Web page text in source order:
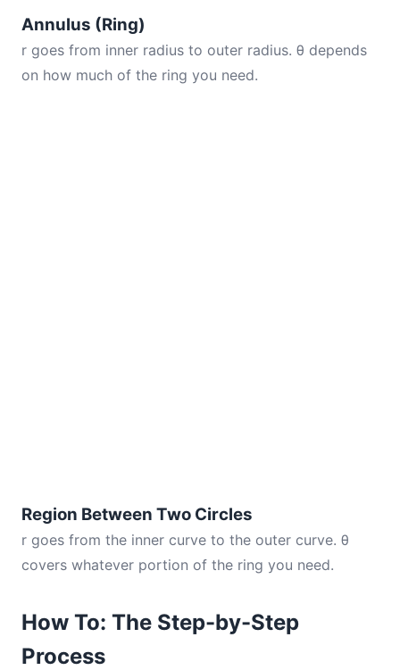
Annulus (Ring)
r goes from inner radius to outer radius. θ depends
on how much of the ring you need.
Region Between Two Circles
r goes from the inner curve to the outer curve. θ
covers whatever portion of the ring you need.
How To: The Step-by-Step
Process